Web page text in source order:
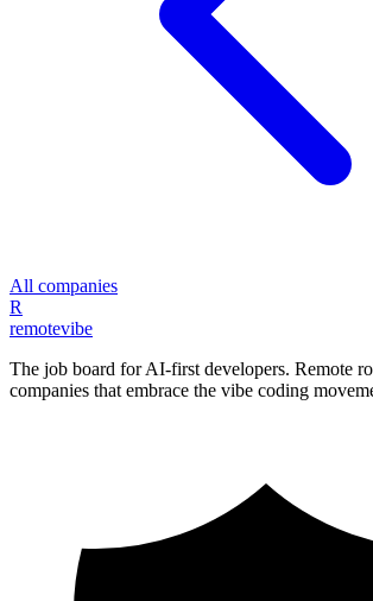
All companies
R
remotevibe
The job board for AI-first developers. Remote
companies that embrace the vibe coding